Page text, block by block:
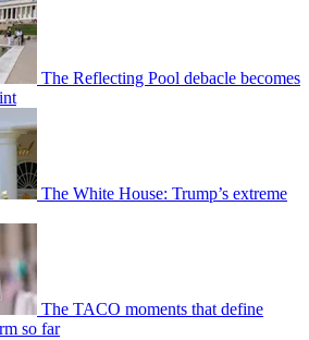
The Reflecting Pool debacle becomes
The White House: Trump’s extreme
The TACO moments that define
so far